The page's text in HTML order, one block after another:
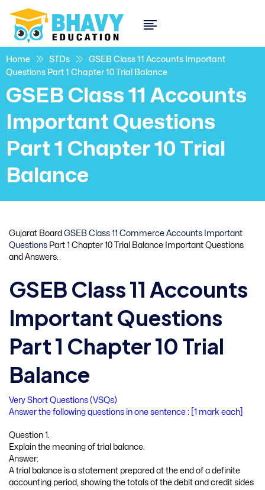
Home STDs
GSEB Class 11 Accounts Important
Questions Part 1 Chapter 10 Trial Balance
GSEB Class 11 Accounts
Important Questions
Part 1 Chapter 10 Trial
Balance
Gujarat Board GSEB Class 11 Commerce Accounts Important
Questions Part 1 Chapter 10 Trial Balance Important Questions
and Answers.
GSEB Class 11 Accounts
Important Questions
Part 1 Chapter 10 Trial
Balance
Very Short Questions (VSQs)
Answer the following questions in one sentence : [1 mark each]
Question 1.
Explain the meaning of trial balance.
Answer:
A trial balance is a statement prepared at the end of a definite
accounting period, showing the totals of the debit and credit sides